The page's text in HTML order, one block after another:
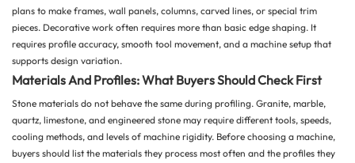
plans to make frames, wall panels, columns, carved lines, or special trim
pieces. Decorative work often requires more than basic edge shaping. It
requires profile accuracy, smooth tool movement, and a machine setup that
supports design variation.
Materials And Profiles: What Buyers Should Check First
Stone materials do not behave the same during profiling. Granite, marble,
quartz, limestone, and engineered stone may require different tools, speeds,
cooling methods, and levels of machine rigidity. Before choosing a machine,
buyers should list the materials they process most often and the profiles they